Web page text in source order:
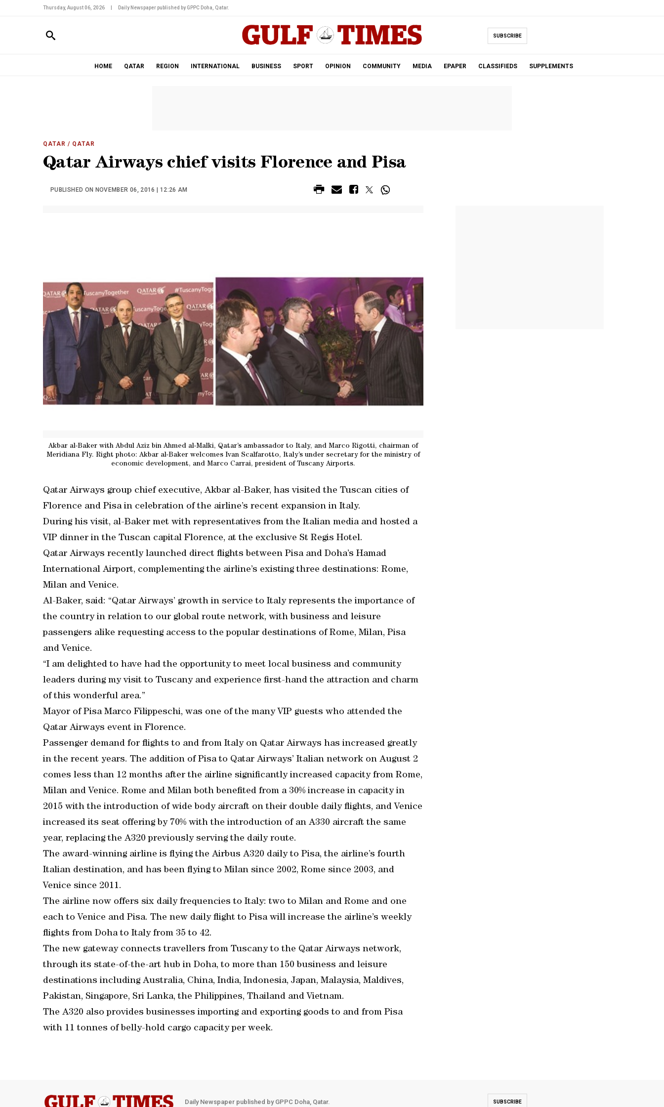
Thursday, August 06, 2026 Daily Newspaper published by GPPC Doha, Qatar.
SUBSCRIBE
HOME QATAR REGION INTERNATIONAL BUSINESS SPORT OPINION COMMUNITY MEDIA EPAPER CLASSIFIEDS SUPPLEMENTS
QATAR / QATAR
Qatar Airways chief visits Florence and Pisa
PUBLISHED ON NOVEMBER 06, 2016 | 12:26 AM
Akbar al-Baker with Abdul Aziz bin Ahmed al-Malki, Qatar’s ambassador to Italy, and Marco Rigotti, chairman of
Meridiana Fly. Right photo: Akbar al-Baker welcomes Ivan Scalfarotto, Italy’s under secretary for the ministry of
economic development, and Marco Carrai, president of Tuscany Airports.
Qatar Airways group chief executive, Akbar al-Baker, has visited the Tuscan cities of
Florence and Pisa in celebration of the airline’s recent expansion in Italy.
During his visit, al-Baker met with representatives from the Italian media and hosted a
VIP dinner in the Tuscan capital Florence, at the exclusive St Regis Hotel.
Qatar Airways recently launched direct flights between Pisa and Doha’s Hamad
International Airport, complementing the airline’s existing three destinations: Rome,
Milan and Venice.
Al-Baker, said: “Qatar Airways’ growth in service to Italy represents the importance of
the country in relation to our global route network, with business and leisure
passengers alike requesting access to the popular destinations of Rome, Milan, Pisa
and Venice.
“I am delighted to have had the opportunity to meet local business and community
leaders during my visit to Tuscany and experience first-hand the attraction and charm
of this wonderful area.”
Mayor of Pisa Marco Filippeschi, was one of the many VIP guests who attended the
Qatar Airways event in Florence.
Passenger demand for flights to and from Italy on Qatar Airways has increased greatly
in the recent years. The addition of Pisa to Qatar Airways’ Italian network on August 2
comes less than 12 months after the airline significantly increased capacity from Rome,
Milan and Venice. Rome and Milan both benefited from a 30% increase in capacity in
2015 with the introduction of wide body aircraft on their double daily flights, and Venice
increased its seat offering by 70% with the introduction of an A330 aircraft the same
year, replacing the A320 previously serving the daily route.
The award-winning airline is flying the Airbus A320 daily to Pisa, the airline’s fourth
Italian destination, and has been flying to Milan since 2002, Rome since 2003, and
Venice since 2011.
The airline now offers six daily frequencies to Italy: two to Milan and Rome and one
each to Venice and Pisa. The new daily flight to Pisa will increase the airline’s weekly
flights from Doha to Italy from 35 to 42.
The new gateway connects travellers from Tuscany to the Qatar Airways network,
through its state-of-the-art hub in Doha, to more than 150 business and leisure
destinations including Australia, China, India, Indonesia, Japan, Malaysia, Maldives,
Pakistan, Singapore, Sri Lanka, the Philippines, Thailand and Vietnam.
The A320 also provides businesses importing and exporting goods to and from Pisa
with 11 tonnes of belly-hold cargo capacity per week.
Daily Newspaper published by GPPC Doha, Qatar. SUBSCRIBE